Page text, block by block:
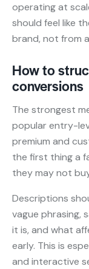
operating at
should feel like
brand, not from
How to
conversions
The strongest
popular entry-
premium and
the first thing a
they may not
Descriptions
vague phrasing,
it is, and what
early. This is
and interactive